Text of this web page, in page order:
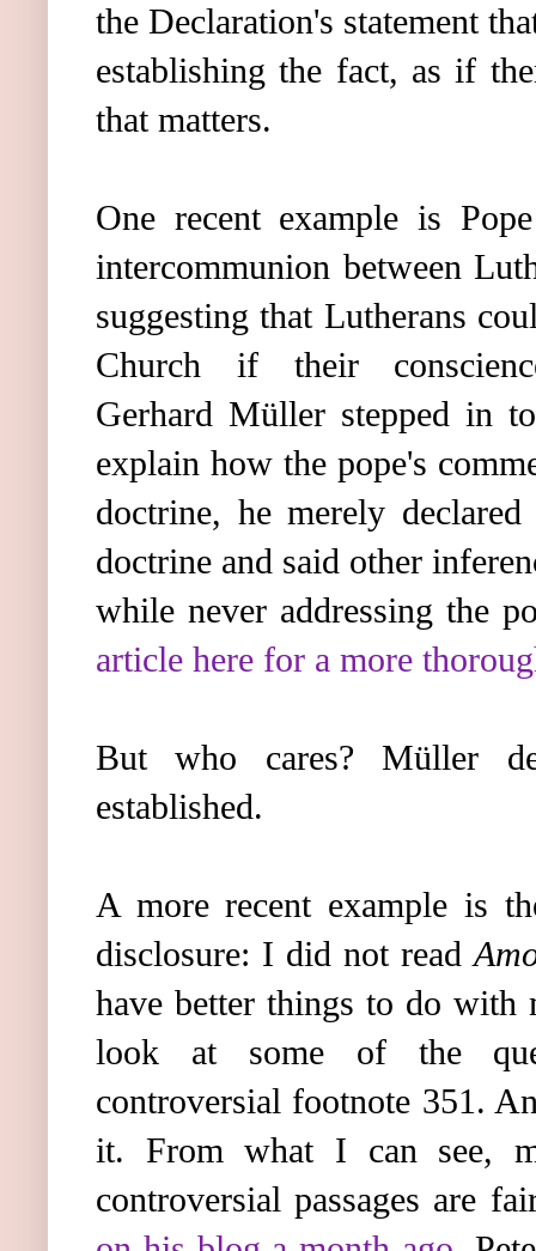
the Declaration's statement
establishing the fact, as if
that matters.
One recent example is
intercommunion between
suggesting that Lutherans
Church if their
Gerhard Müller stepped in
explain how the pope's
doctrine, he merely
doctrine and said other
while never addressing the
article here for a more
But who cares? Müller
established.
A more recent example is
disclosure: I did not read
have better things to do with
look at some of the
controversial footnote 351.
it. From what I can see,
controversial passages are